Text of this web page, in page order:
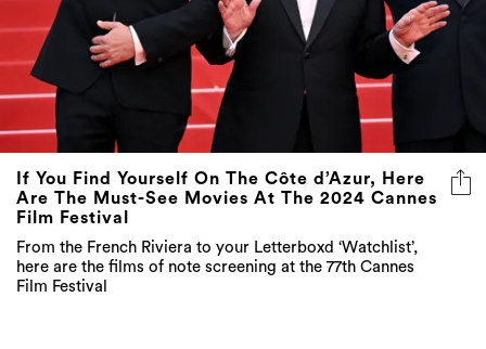
If You Find Yourself On The Côte d’Azur, Here
Are The Must-See Movies At The 2024 Cannes
Film Festival
From the French Riviera to your Letterboxd ‘Watchlist’,
here are the films of note screening at the 77th Cannes
Film Festival